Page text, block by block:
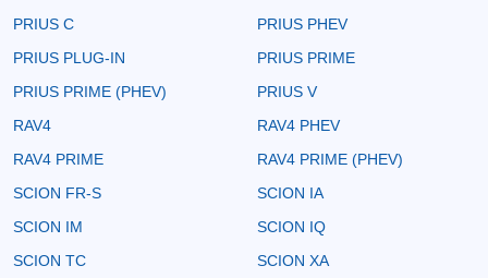
PRIUS C
PRIUS PHEV
PRIUS PLUG-IN
PRIUS PRIME
PRIUS PRIME (PHEV)
PRIUS V
RAV4
RAV4 PHEV
RAV4 PRIME
RAV4 PRIME (PHEV)
SCION FR-S
SCION IA
SCION IM
SCION IQ
SCION TC
SCION XA